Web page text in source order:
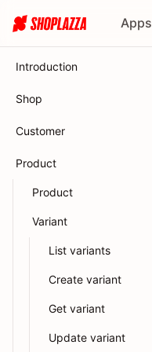
Apps
Introduction
Shop
Customer
Product
Product
Variant
List variants
Create variant
Get variant
Update variant